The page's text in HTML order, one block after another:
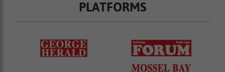
PLATFORMS